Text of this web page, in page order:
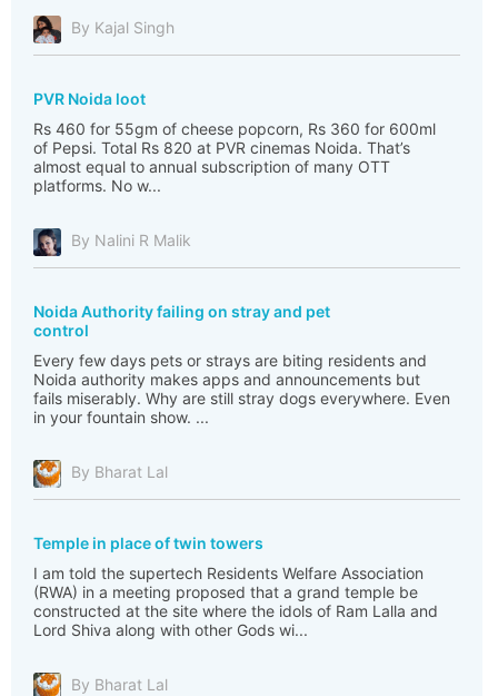
By Kajal Singh
PVR Noida loot
Rs 460 for 55gm of cheese popcorn, Rs 360 for 600ml
of Pepsi. Total Rs 820 at PVR cinemas Noida. That’s
almost equal to annual subscription of many OTT
platforms. No w...
By Nalini R Malik
Noida Authority failing on stray and pet
control
Every few days pets or strays are biting residents and
Noida authority makes apps and announcements but
fails miserably. Why are still stray dogs everywhere. Even
in your fountain show. ...
By Bharat Lal
Temple in place of twin towers
I am told the supertech Residents Welfare Association
(RWA) in a meeting proposed that a grand temple be
constructed at the site where the idols of Ram Lalla and
Lord Shiva along with other Gods wi...
By Bharat Lal